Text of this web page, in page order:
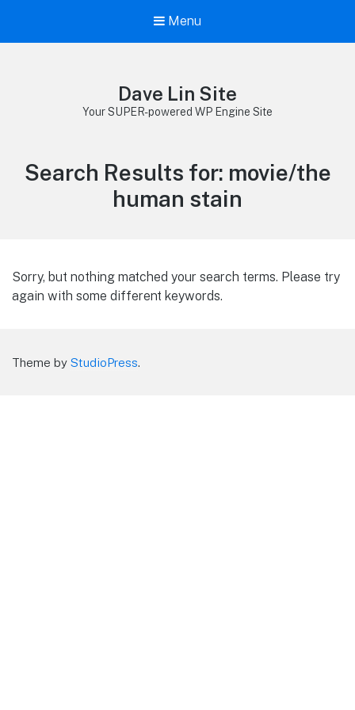
Menu
Dave Lin Site
Your SUPER-powered WP Engine Site
Search Results for: movie/the
human stain
Sorry, but nothing matched your search terms. Please try
again with some different keywords.
Theme by StudioPress.